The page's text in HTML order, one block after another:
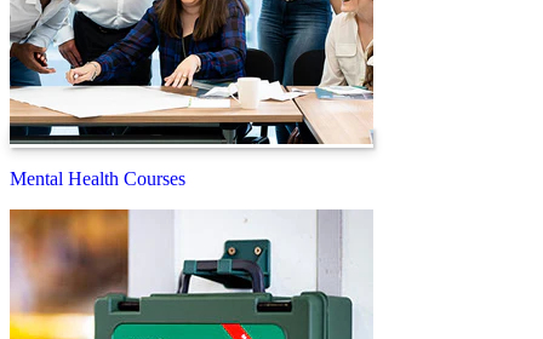
Mental Health Courses